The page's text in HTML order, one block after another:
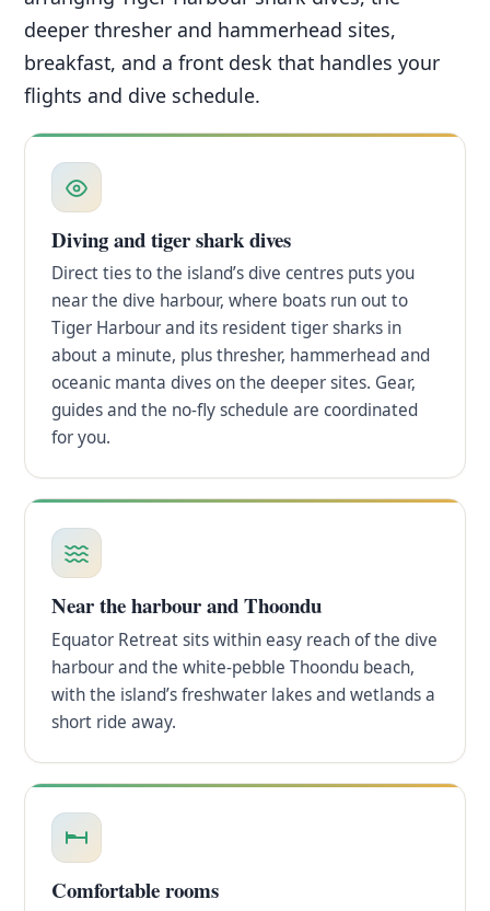
deeper thresher and hammerhead sites,
breakfast, and a front desk that handles your
flights and dive schedule.
Diving and tiger shark dives
Direct ties to the island’s dive centres puts you
near the dive harbour, where boats run out to
Tiger Harbour and its resident tiger sharks in
about a minute, plus thresher, hammerhead and
oceanic manta dives on the deeper sites. Gear,
guides and the no-fly schedule are coordinated
for you.
Near the harbour and Thoondu
Equator Retreat sits within easy reach of the dive
harbour and the white-pebble Thoondu beach,
with the island’s freshwater lakes and wetlands a
short ride away.
Comfortable rooms